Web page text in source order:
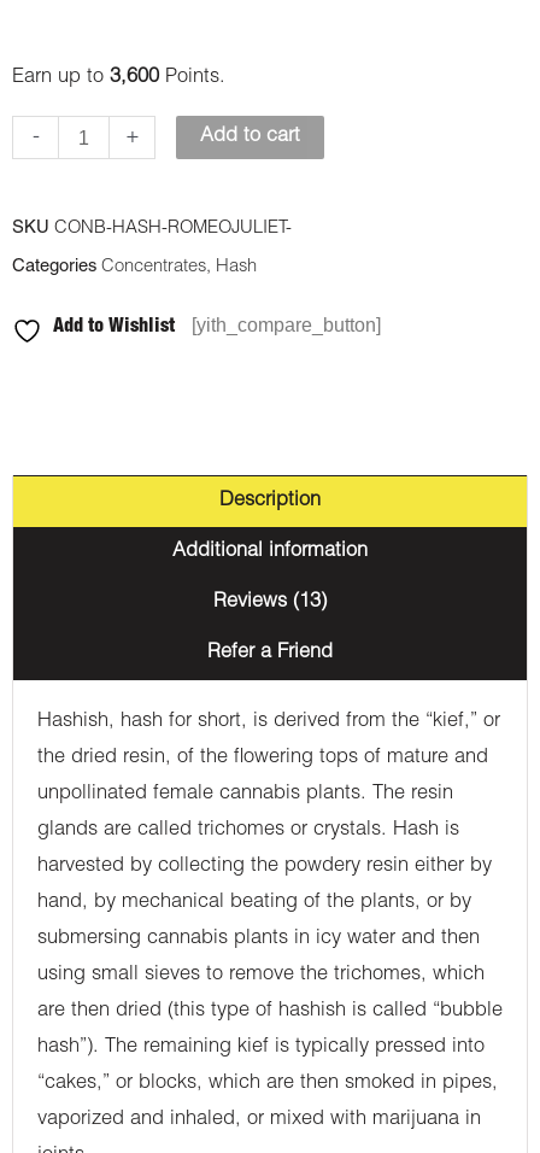
Earn up to 3,600 Points.
- + Add to cart
SKU CONB-HASH-ROMEOJULIET-
Categories Concentrates, Hash
Add to Wishlist [yith_compare_button]
Description
Additional information
Reviews (13)
Refer a Friend
Hashish, hash for short, is derived from the “kief,” or
the dried resin, of the flowering tops of mature and
unpollinated female cannabis plants. The resin
glands are called trichomes or crystals. Hash is
harvested by collecting the powdery resin either by
hand, by mechanical beating of the plants, or by
submersing cannabis plants in icy water and then
using small sieves to remove the trichomes, which
are then dried (this type of hashish is called “bubble
hash”). The remaining kief is typically pressed into
“cakes,” or blocks, which are then smoked in pipes,
vaporized and inhaled, or mixed with marijuana in